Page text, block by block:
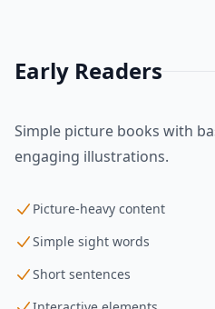
Early Readers
Simple picture books with
engaging illustrations.
Picture-heavy content
Simple sight words
Short sentences